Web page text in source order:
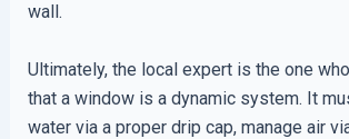
wall.
Ultimately, the local expert is the one
that a window is a dynamic system. It
water via a proper drip cap, manage air